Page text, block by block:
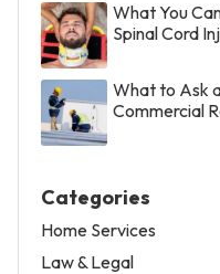
What You
Spinal Cord
What to Ask
Commercial
Categories
Home Services
Law & Legal